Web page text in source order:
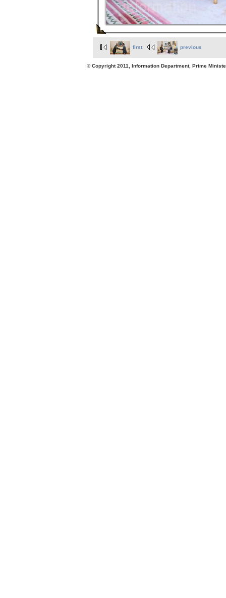
first previous
© Copyright 2011, Information Department, Prime Minister's